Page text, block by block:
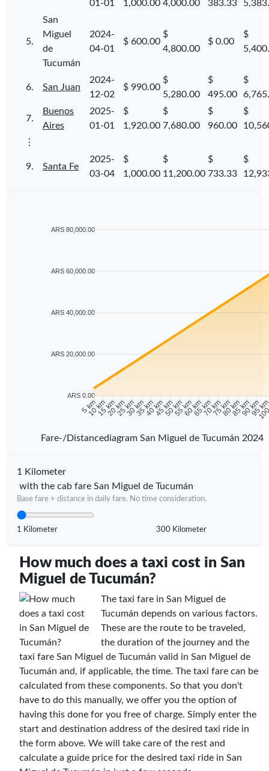
01-01 1,000.00 4,000.00 383.33
5.
San
Miguel
de
Tucumán
2024-
04-01
$ 600.00
$
4,800.00
$ 0.00
$
6. San Juan
2024-
12-02
$ 990.00
$
5,280.00
$
495.00
$
7.
Buenos
Aires
2025-
01-01
$
1,920.00
$
7,680.00
$
960.00
$
⋮
9. Santa Fe
2025-
03-04
$
1,000.00
$
11,200.00
$
733.33
$
ARS 80,000.00
ARS 60,000.00
ARS 40,000.00
ARS 20,000.00
ARS 0.00
5 km
10 km15 km20 km25 km30 km35 km40 km45 km50 km55 km60 km65 km70 km75 km80 km85 km90 km
95
Fare-/Distancediagram San Miguel de Tucumán 2024
1 Kilometer
with the cab fare San Miguel de Tucumán
Base fare + distance in daily fare. No time consideration.
1 Kilometer 300 Kilometer
How much does a taxi cost in San
Miguel de Tucumán?
The taxi fare in San Miguel de
Tucumán depends on various factors.
These are the route to be traveled,
the duration of the journey and the
taxi fare San Miguel de Tucumán valid in San Miguel de
Tucumán and, if applicable, the time. The taxi fare can be
calculated from these components. So that you don't
have to do this manually, we offer you the option of
having this done for you free of charge. Simply enter the
start and destination address of the desired taxi ride in
the form above. We will take care of the rest and
calculate a guide price for the desired taxi ride in San